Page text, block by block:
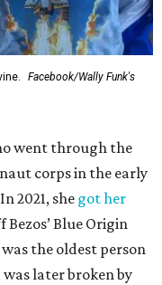
Facebook/Wally Funk's
went through the
corps in the early
2021, she got her
Blue Origin
the oldest person
later broken by